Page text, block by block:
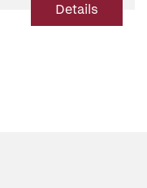
Details